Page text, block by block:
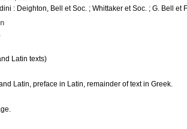
: Deighton, Bell et Soc. ; Whittaker et Soc. ; G. Bell et
Latin texts)
Latin, preface in Latin, remainder of text in Greek.